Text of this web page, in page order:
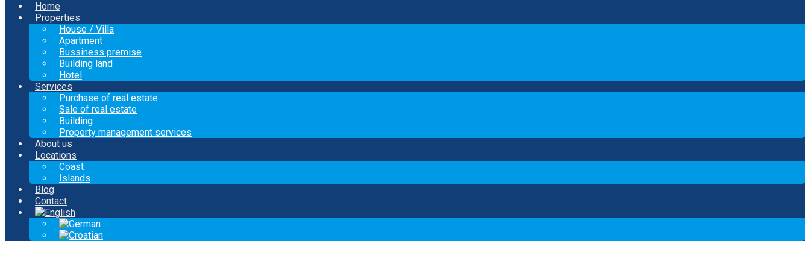
Home
Properties
House / Villa
Apartment
Bussiness premise
Building land
Hotel
Services
Purchase of real estate
Sale of real estate
Building
Property management services
About us
Locations
Coast
Islands
Blog
Contact